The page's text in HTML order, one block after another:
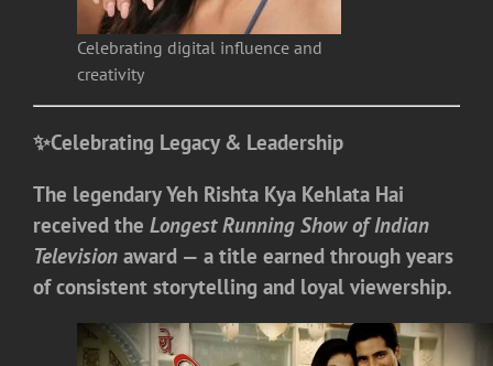
Celebrating digital influence and
creativity
✨Celebrating Legacy & Leadership
The legendaryYeh Rishta Kya Kehlata Hai
received the Longest Running Show of Indian
Television award — a title earned through years
of consistent storytelling and loyal viewership.